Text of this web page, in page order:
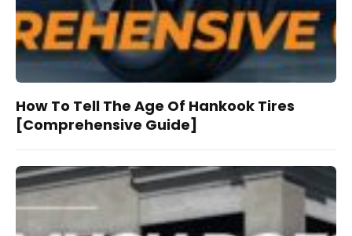
How To Tell The Age Of Hankook Tires
[Comprehensive Guide]